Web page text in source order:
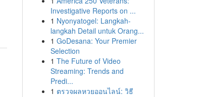
Investigative Reports on ...
1 Nyonyatogel: Langkah-
langkah Detail untuk Orang...
1 GoDesana: Your Premier
Selection
1 The Future of Video
Streaming: Trends and
Predi...
1 ตรวจผลหวยออนไลน์: วิธี